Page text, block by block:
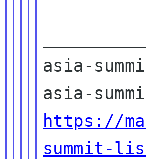
asia-
https://
summit-